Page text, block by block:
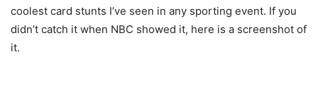
coolest card stunts I’ve seen in any sporting event. If you
didn’t catch it when NBC showed it, here is a screenshot of
it.